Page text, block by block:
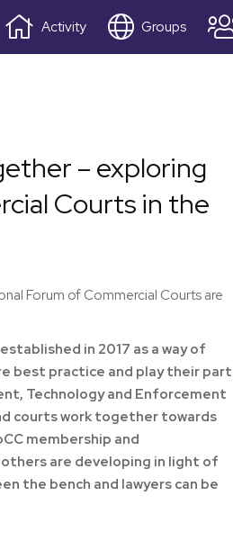
Activity Groups
– exploring
Courts in the
Forum of Commercial Courts are
in 2017 as a way of
best practice and play their part
Technology and Enforcement
courts work together towards
membership and
are developing in light of
the bench and lawyers can be